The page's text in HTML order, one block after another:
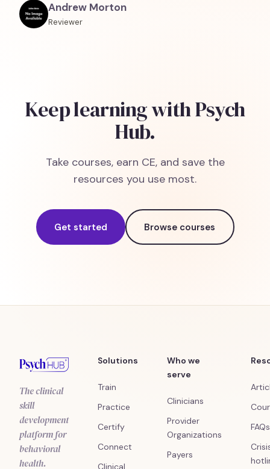
Andrew Morton
Reviewer
Keep learning with Psych
Hub.
Take courses, earn CE, and save the
resources you use most.
Get started Browse courses
The clinical
skill
development
platform for
behavioral
health.
Solutions
Train
Practice
Certify
Connect
Clinical
Who we
serve
Clinicians
Provider
Organizations
Payers
FAQs